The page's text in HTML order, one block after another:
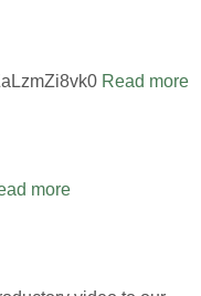
Read more
more